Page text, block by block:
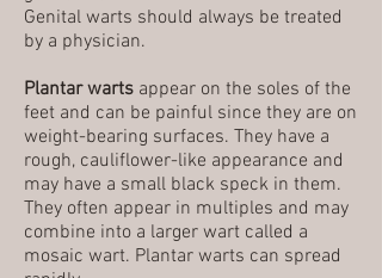
Genital warts should always be treated
by a physician.
Plantar warts appear on the soles of the
feet and can be painful since they are on
weight-bearing surfaces. They have a
rough, cauliflower-like appearance and
may have a small black speck in them.
They often appear in multiples and may
combine into a larger wart called a
mosaic wart. Plantar warts can spread